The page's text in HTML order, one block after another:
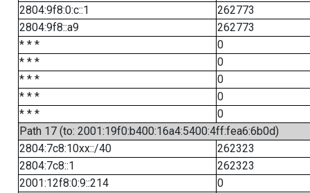
2804:9f8:0:c::1
262773
2804:9f8::a9
262773
* * *
0
* * *
0
* * *
0
* * *
0
* * *
0
Path 17 (to: 2001:19f0:b400:16a4:5400:4ff:fea6:6b0d)
2804:7c8:10xx::/40
262323
2804:7c8::1
262323
2001:12f8:0:9::214
0